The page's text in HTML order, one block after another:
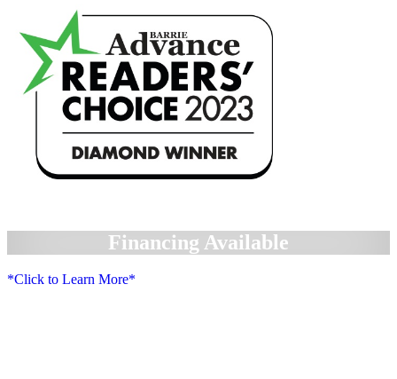
Financing Available
*Click to Learn More*